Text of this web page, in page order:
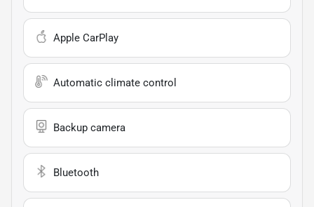
Apple CarPlay
Automatic climate control
Backup camera
Bluetooth